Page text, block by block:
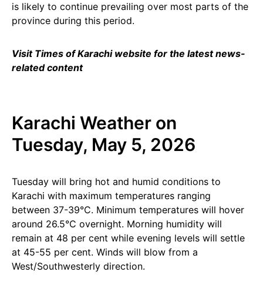
is likely to continue prevailing over most parts of the
province during this period.
Visit Times of Karachi website for the latest news-
related content
Karachi Weather on
Tuesday, May 5, 2026
Tuesday will bring hot and humid conditions to
Karachi with maximum temperatures ranging
between 37-39°C. Minimum temperatures will hover
around 26.5°C overnight. Morning humidity will
remain at 48 per cent while evening levels will settle
at 45-55 per cent. Winds will blow from a
West/Southwesterly direction.